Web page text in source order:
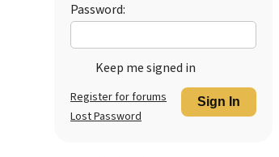
Password:
Keep me signed in
Sign In
Register for forums
Lost Password